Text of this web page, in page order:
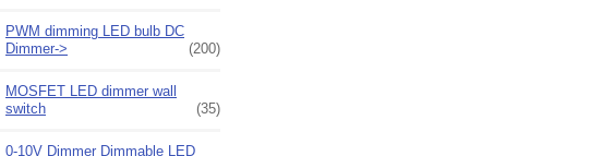
PWM dimming LED bulb DC
Dimmer->
(200)
MOSFET LED dimmer wall
switch
(35)
0-10V Dimmer Dimmable LED